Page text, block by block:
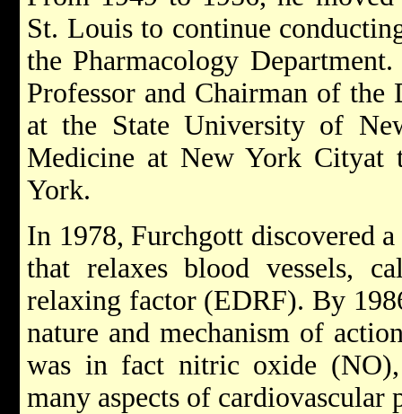
St. Louis to continue
the Pharmacology
Professor and Chairman of the
at the State University of
Medicine at New York Cityat
York.
In 1978, Furchgott discovered
that relaxes blood vessels,
relaxing factor (EDRF). By
nature and mechanism of
was in fact nitric oxide
many aspects of cardiovascular